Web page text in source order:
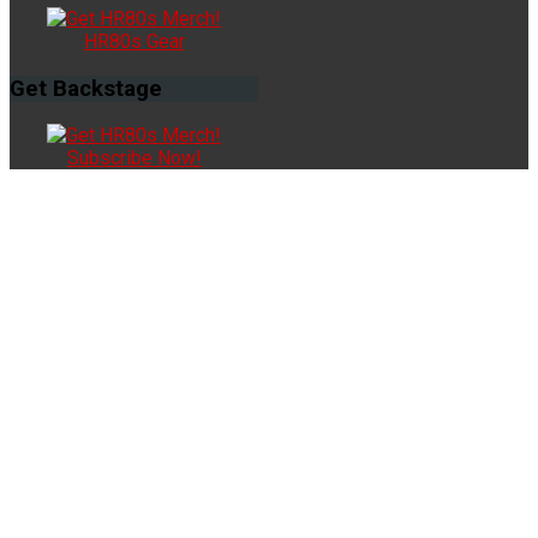
HR80s Gear
Get Backstage
Subscribe Now!